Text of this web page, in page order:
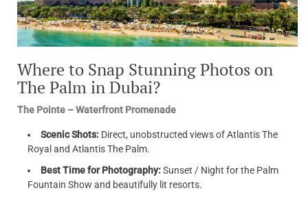
Where to Snap Stunning Photos on
The Palm in Dubai?
The Pointe – Waterfront Promenade
Scenic Shots: Direct, unobstructed views of Atlantis The
Royal and Atlantis The Palm.
Best Time for Photography:Sunset / Night for the Palm
Fountain Show and beautifully lit resorts.